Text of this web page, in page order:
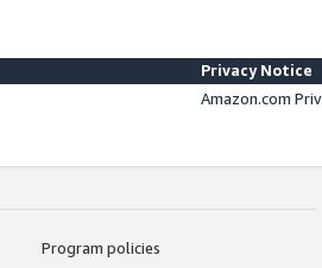
Privacy Notice
Amazon.com
Program policies